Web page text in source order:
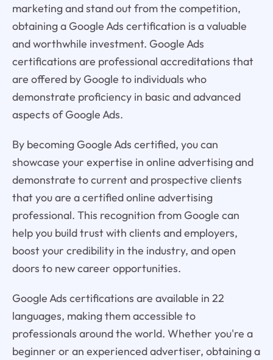
marketing and stand out from the competition,
obtaining a Google Ads certification is a valuable
and worthwhile investment. Google Ads
certifications are professional accreditations that
are offered by Google to individuals who
demonstrate proficiency in basic and advanced
aspects of Google Ads.
By becoming Google Ads certified, you can
showcase your expertise in online advertising and
demonstrate to current and prospective clients
that you are a certified online advertising
professional. This recognition from Google can
help you build trust with clients and employers,
boost your credibility in the industry, and open
doors to new career opportunities.
Google Ads certifications are available in 22
languages, making them accessible to
professionals around the world. Whether you're a
beginner or an experienced advertiser, obtaining a